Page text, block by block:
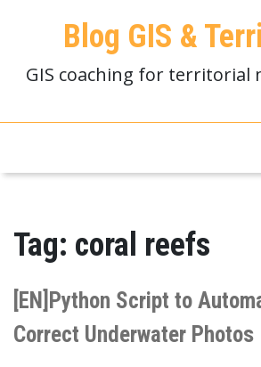
Blog GIS &
GIS coaching for territorial
Tag: coral reefs
[EN]Python Script to
Correct Underwater Photos